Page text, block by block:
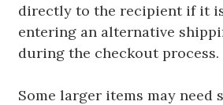
directly to the recipient if it
entering an alternative
during the checkout process.
Some larger items may need